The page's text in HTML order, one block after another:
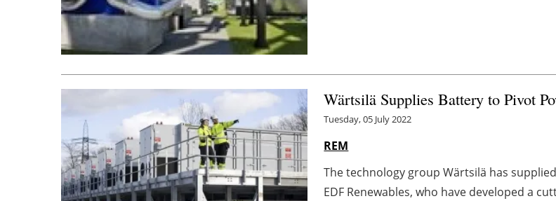
Wärtsilä Supplies Battery to Pivot
Tuesday, 05 July 2022
REM
The technology group Wärtsilä has
EDF Renewables, who have developed a